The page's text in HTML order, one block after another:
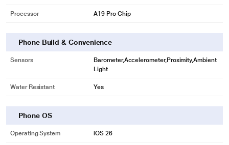
Processor A19 Pro Chip
Phone Build & Convenience
Sensors
Barometer,Accelerometer,Proximity,Ambient
Light
Water Resistant Yes
Phone OS
Operating System iOS 26